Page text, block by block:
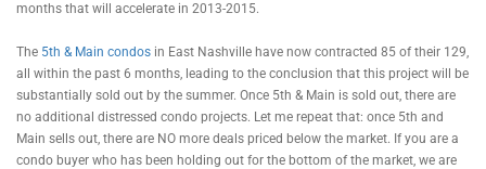
months that will accelerate in 2013-2015.
The 5th & Main condos in East Nashville have now contracted 85 of their 129,
all within the past 6 months, leading to the conclusion that this project will be
substantially sold out by the summer. Once 5th & Main is sold out, there are
no additional distressed condo projects. Let me repeat that: once 5th and
Main sells out, there are NO more deals priced below the market. If you are a
condo buyer who has been holding out for the bottom of the market, we are